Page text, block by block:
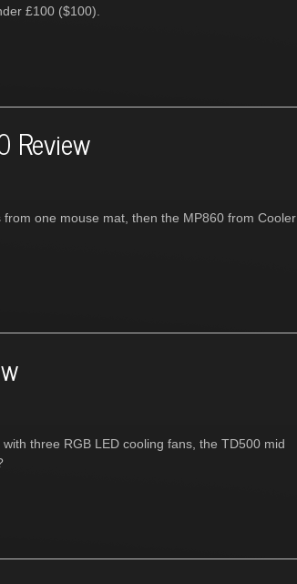
£100 ($100).
Review
one mouse mat, then the MP860 from Cooler
three RGB LED cooling fans, the TD500 mid